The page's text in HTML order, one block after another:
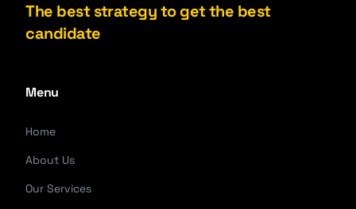
The best strategy to get the best
candidate
Menu
Home
About Us
Our Services